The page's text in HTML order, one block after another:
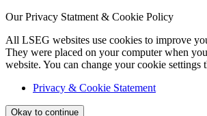
Our Privacy Statment & Cookie Policy
All LSEG websites use cookies to improve
They were placed on your computer when
website. You can change your cookie settings
Privacy & Cookie Statement
Okay to continue